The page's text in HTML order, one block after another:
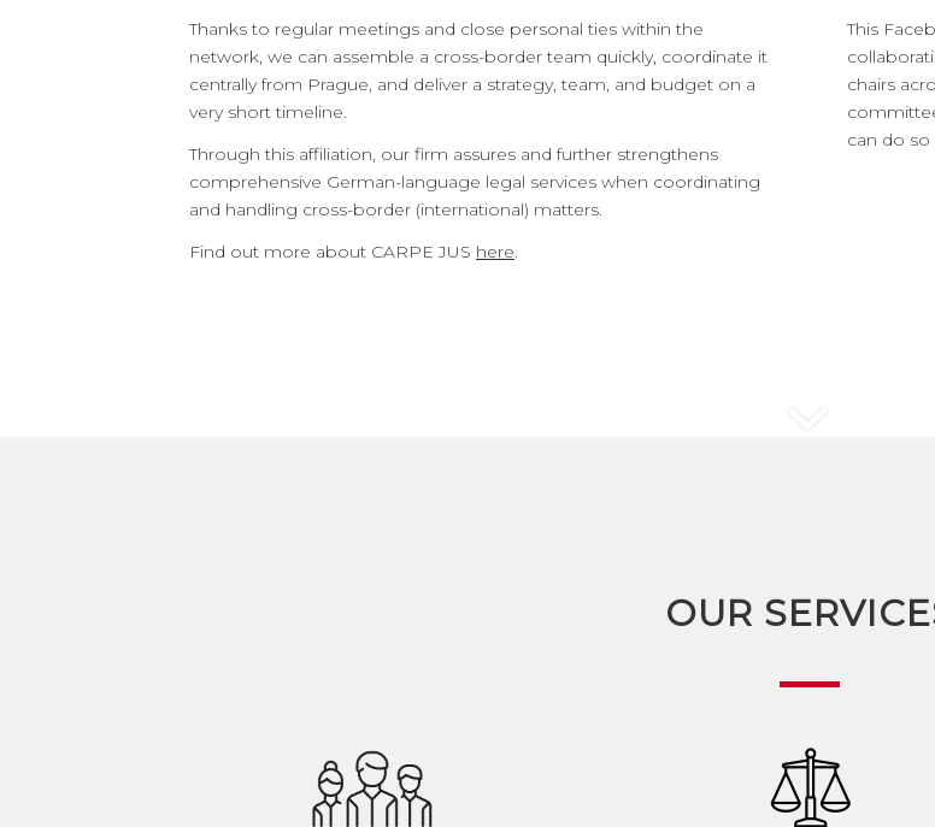
Thanks to regular meetings and close personal ties within the
network, we can assemble a cross-border team quickly, coordinate it
centrally from Prague, and deliver a strategy, team, and budget on a
very short timeline.
Through this affiliation, our firm assures and further strengthens
comprehensive German-language legal services when coordinating
and handling cross-border (international) matters.
Find out more about CARPE JUS here.
This
chairs
can do so
OUR